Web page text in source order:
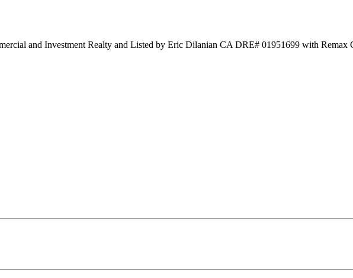
and Investment Realty and Listed by Eric Dilanian CA DRE# 01951699 with Remax